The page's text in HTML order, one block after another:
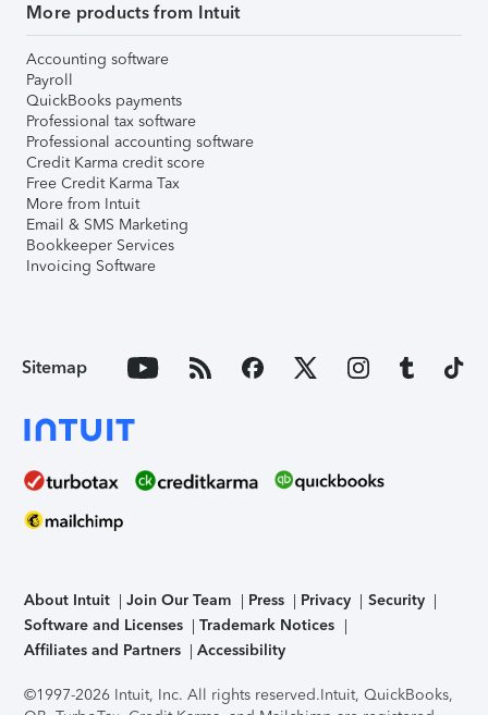
More products from Intuit
Accounting software
Payroll
QuickBooks payments
Professional tax software
Professional accounting software
Credit Karma credit score
Free Credit Karma Tax
More from Intuit
Email & SMS Marketing
Bookkeeper Services
Invoicing Software
Sitemap
About Intuit Join Our Team Press Privacy
Security
Software and Licenses
Trademark Notices
Affiliates and Partners
Accessibility
©1997-2026 Intuit, Inc. All rights reserved.Intuit, QuickBooks,